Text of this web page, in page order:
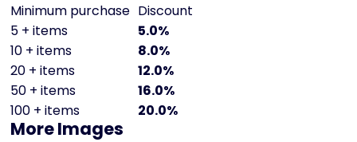
Minimum purchase Discount
5 + items
5.0%
10 + items
8.0%
20 + items
12.0%
50 + items
16.0%
100 + items
20.0%
More Images